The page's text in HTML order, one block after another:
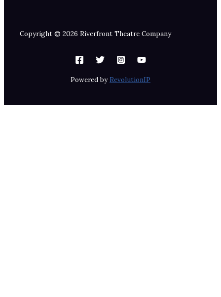
Copyright © 2026 Riverfront Theatre Company
Powered by RevolutionIP